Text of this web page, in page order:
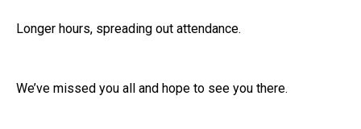
Longer hours, spreading out attendance.
We’ve missed you all and hope to see you there.